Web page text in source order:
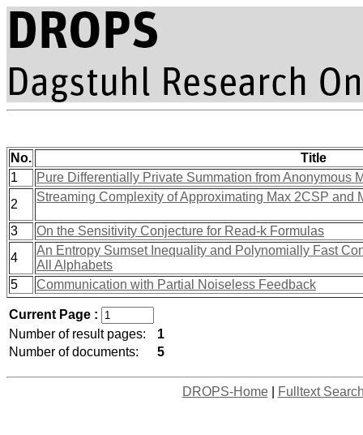
No.
Title
1
Pure Differentially Private Summation from Anonymous
2
Streaming Complexity of Approximating Max 2CSP and
3
On the Sensitivity Conjecture for Read-k Formulas
4
An Entropy Sumset Inequality and Polynomially Fast
All Alphabets
5
Communication with Partial Noiseless Feedback
Current Page :
Number of result pages:
1
Number of documents:
5
DROPS-Home| Fulltext